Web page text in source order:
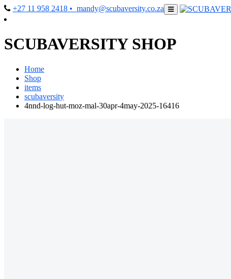
+27 11 958 2418 • mandy@scubaversity.co.za
SCUBAVERSITY SHOP
Home
Shop
items
scubaversity
4nnd-log-hut-moz-mal-30apr-4may-2025-16416